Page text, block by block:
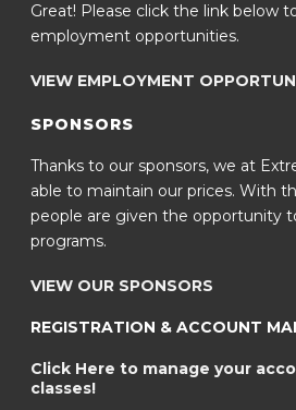
Great! Please click the link below
employment opportunities.
VIEW EMPLOYMENT
SPONSORS
Thanks to our sponsors, we at
able to maintain our prices. With
people are given the opportunity
programs.
VIEW OUR SPONSORS
REGISTRATION & ACCOUNT
Click Here to manage your
classes!